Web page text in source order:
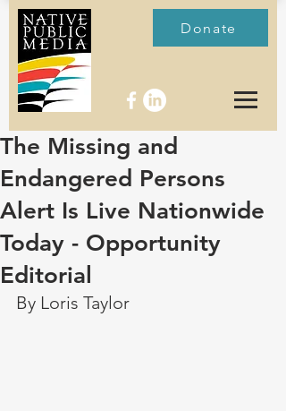
Donate
The Missing and
Endangered Persons
Alert Is Live Nationwide
Today - Opportunity
Editorial
By Loris Taylor